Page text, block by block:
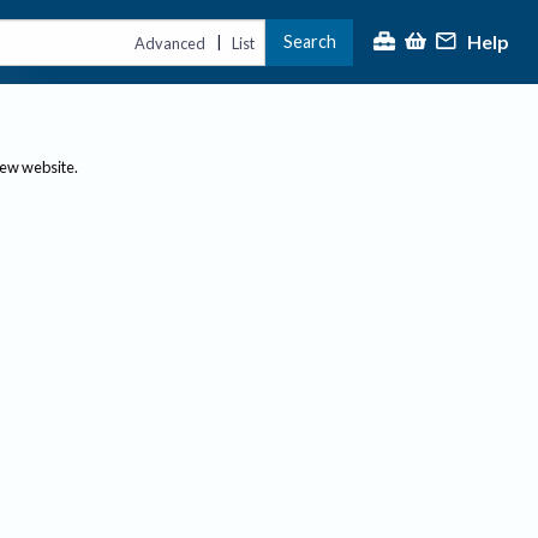
Advanced | List Search Help
website.